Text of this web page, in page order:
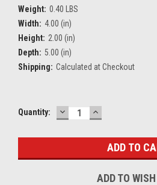
Weight: 0.40 LBS
Width: 4.00 (in)
Height: 2.00 (in)
Depth: 5.00 (in)
Shipping: Calculated at Checkout
Current
Quantity: DECREASE
QUANTITY:
INCREASE
QUANTITY:
ADD TO